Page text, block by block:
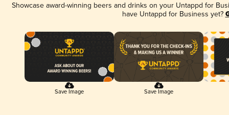
Showcase award-winning beers and drinks on your Untappd for
have Untappd for Business yet?
Save Image Save Image